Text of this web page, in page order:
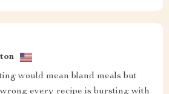
would mean bland meals but
every recipe is bursting with